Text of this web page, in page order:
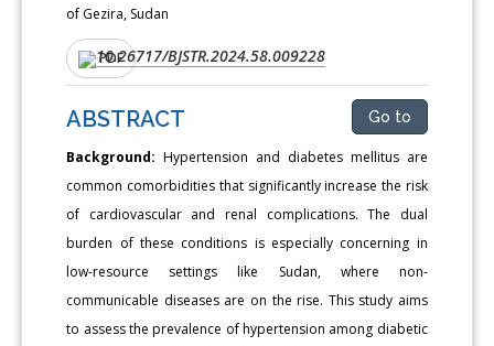
of Gezira, Sudan
DOI: 10.26717/BJSTR.2024.58.009228
PDF
ABSTRACT Go to
Background: Hypertension and diabetes mellitus are
common comorbidities that significantly increase the risk
of cardiovascular and renal complications. The dual
burden of these conditions is especially concerning in
low-resource settings like Sudan, where non-
communicable diseases are on the rise. This study aims
to assess the prevalence of hypertension among diabetic